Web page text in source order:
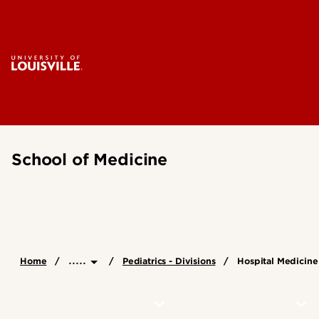
School of Medicine
Home ..... Pediatrics - Divisions Hospital Medicine